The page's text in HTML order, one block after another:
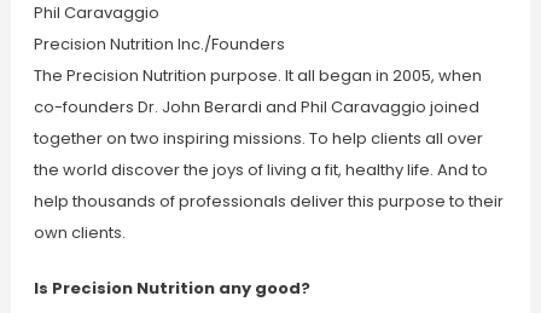
Phil Caravaggio
Precision Nutrition Inc./Founders
The Precision Nutrition purpose. It all began in 2005, when
co-founders Dr. John Berardi and Phil Caravaggio joined
together on two inspiring missions. To help clients all over
the world discover the joys of living a fit, healthy life. And to
help thousands of professionals deliver this purpose to their
own clients.
Is Precision Nutrition any good?